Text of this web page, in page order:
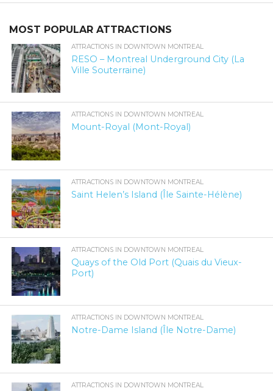
MOST POPULAR ATTRACTIONS
ATTRACTIONS IN DOWNTOWN MONTREAL
RESO – Montreal Underground City (La
Ville Souterraine)
ATTRACTIONS IN DOWNTOWN MONTREAL
Mount-Royal (Mont-Royal)
ATTRACTIONS IN DOWNTOWN MONTREAL
Saint Helen’s Island (Île Sainte-Hélène)
ATTRACTIONS IN DOWNTOWN MONTREAL
Quays of the Old Port (Quais du Vieux-
Port)
ATTRACTIONS IN DOWNTOWN MONTREAL
Notre-Dame Island (Île Notre-Dame)
ATTRACTIONS IN DOWNTOWN MONTREAL